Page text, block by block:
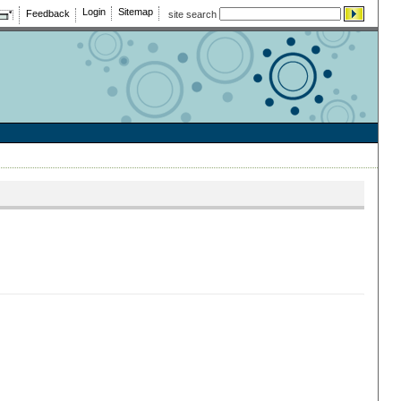
site search
Login Sitemap
Feedback